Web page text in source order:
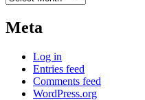
Meta
Log in
Entries feed
Comments feed
WordPress.org